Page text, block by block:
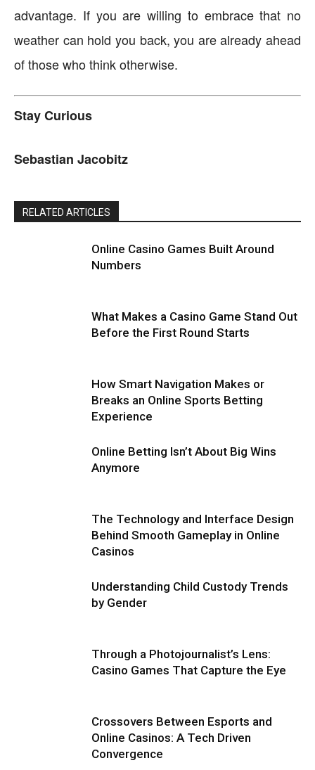
advantage. If you are willing to embrace that no
weather can hold you back, you are already ahead
of those who think otherwise.
Stay Curious
Sebastian Jacobitz
RELATED ARTICLES
Online Casino Games Built Around
Numbers
What Makes a Casino Game Stand Out
Before the First Round Starts
How Smart Navigation Makes or
Breaks an Online Sports Betting
Experience
Online Betting Isn’t About Big Wins
Anymore
The Technology and Interface Design
Behind Smooth Gameplay in Online
Casinos
Understanding Child Custody Trends
by Gender
Through a Photojournalist’s Lens:
Casino Games That Capture the Eye
Crossovers Between Esports and
Online Casinos: A Tech Driven
Convergence